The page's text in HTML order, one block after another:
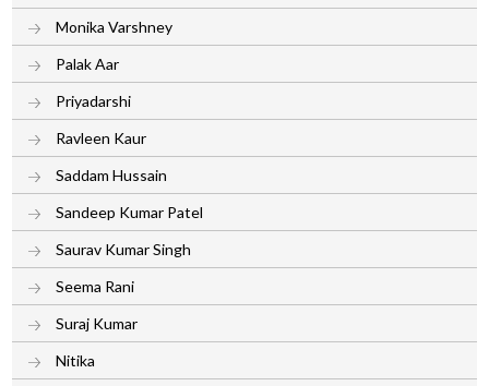
Monika Varshney
Palak Aar
Priyadarshi
Ravleen Kaur
Saddam Hussain
Sandeep Kumar Patel
Saurav Kumar Singh
Seema Rani
Suraj Kumar
Nitika